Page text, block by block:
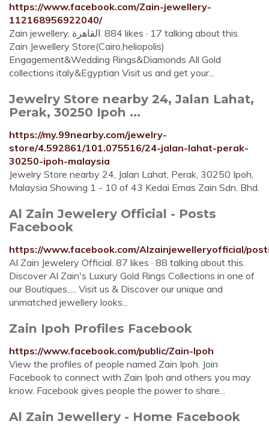
https://www.facebook.com/Zain-jewellery-
112168956922040/
Zain jewellery, ‎القاهرة‎. 884 likes · 17 talking about this.
Zain Jewellery Store(Cairo,heliopolis)
Engagement&Wedding Rings&Diamonds All Gold
collections italy&Egyptian Visit us and get your...
Jewelry Store nearby 24, Jalan Lahat,
Perak, 30250 Ipoh ...
https://my.99nearby.com/jewelry-
store/4.592861/101.075516/24-jalan-lahat-perak-
30250-ipoh-malaysia
Jewelry Store nearby 24, Jalan Lahat, Perak, 30250 Ipoh,
Malaysia Showing 1 - 10 of 43 Kedai Emas Zain Sdn. Bhd.
Al Zain Jewelery Official - Posts
Facebook
https://www.facebook.com/Alzainjewelleryofficial/
Al Zain Jewelery Official. 87 likes · 88 talking about this.
Discover Al Zain's Luxury Gold Rings Collections in one of
our Boutiques..... Visit us & Discover our unique and
unmatched jewellery looks...
Zain Ipoh Profiles Facebook
https://www.facebook.com/public/Zain-Ipoh
View the profiles of people named Zain Ipoh. Join
Facebook to connect with Zain Ipoh and others you may
know. Facebook gives people the power to share...
Al Zain Jewellery - Home Facebook